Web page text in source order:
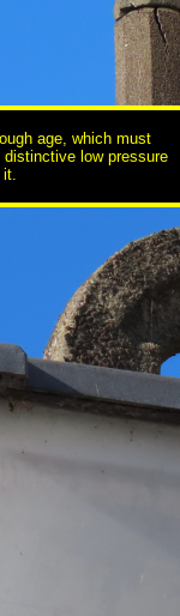
age, which must
low pressure
it.